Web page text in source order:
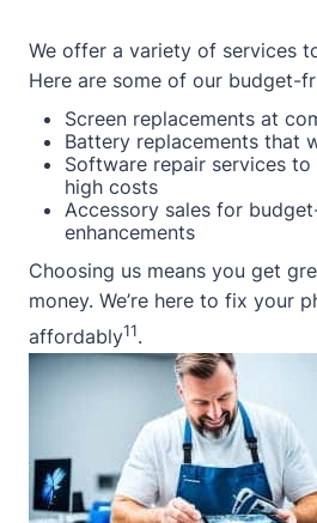
We offer a variety of services
Here are some of our budget-
Screen replacements at
Battery replacements that
Software repair services
high costs
Accessory sales for
enhancements
Choosing us means you get
money. We’re here to fix your
affordably11.